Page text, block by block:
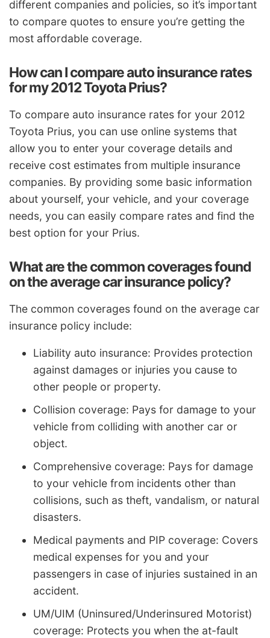
different companies and policies, so it’s important
to compare quotes to ensure you’re getting the
most affordable coverage.
How can I compare auto insurance rates
for my 2012 Toyota Prius?
To compare auto insurance rates for your 2012
Toyota Prius, you can use online systems that
allow you to enter your coverage details and
receive cost estimates from multiple insurance
companies. By providing some basic information
about yourself, your vehicle, and your coverage
needs, you can easily compare rates and find the
best option for your Prius.
What are the common coverages found
on the average car insurance policy?
The common coverages found on the average car
insurance policy include:
Liability auto insurance: Provides protection
against damages or injuries you cause to
other people or property.
Collision coverage: Pays for damage to your
vehicle from colliding with another car or
object.
Comprehensive coverage: Pays for damage
to your vehicle from incidents other than
collisions, such as theft, vandalism, or natural
disasters.
Medical payments and PIP coverage: Covers
medical expenses for you and your
passengers in case of injuries sustained in an
accident.
UM/UIM (Uninsured/Underinsured Motorist)
coverage: Protects you when the at-fault